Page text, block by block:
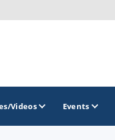
Videos Events